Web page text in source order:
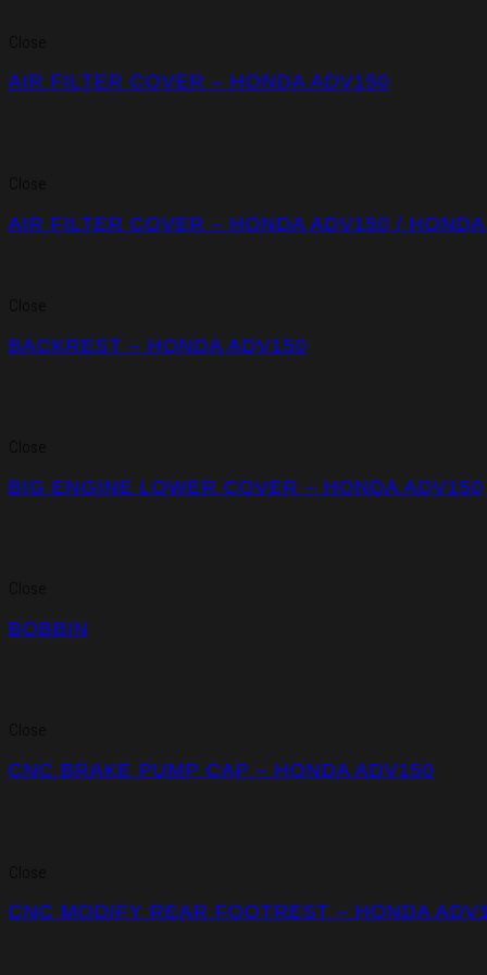
Close
AIR FILTER COVER – HONDA ADV150
Close
AIR FILTER COVER – HONDA ADV150 /
Close
BACKREST – HONDA ADV150
Close
BIG ENGINE LOWER COVER – HONDA ADV150
Close
BOBBIN
Close
CNC BRAKE PUMP CAP – HONDA ADV150
Close
CNC MODIFY REAR FOOTREST – HONDA